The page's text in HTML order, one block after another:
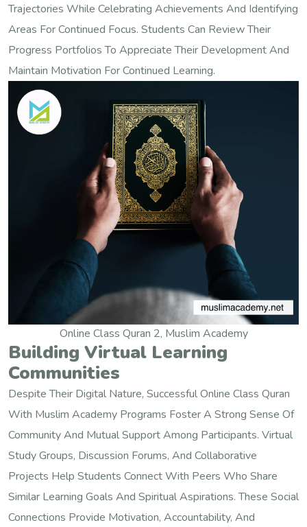
Trajectories While Celebrating Achievements And Identifying
Areas For Continued Focus. Students Can Review Their
Progress Portfolios To Appreciate Their Development And
Maintain Motivation For Continued Learning.
Online Class Quran 2, Muslim Academy
Building Virtual Learning
Communities
Despite Their Digital Nature, Successful Online Class Quran
With Muslim Academy Programs Foster A Strong Sense Of
Community And Mutual Support Among Participants. Virtual
Study Groups, Discussion Forums, And Collaborative
Projects Help Students Connect With Peers Who Share
Similar Learning Goals And Spiritual Aspirations. These Social
Connections Provide Motivation, Accountability, And